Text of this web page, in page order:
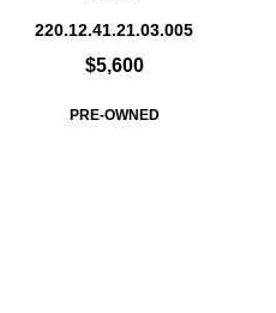
220.12.41.21.03.005
$5,600
PRE-OWNED